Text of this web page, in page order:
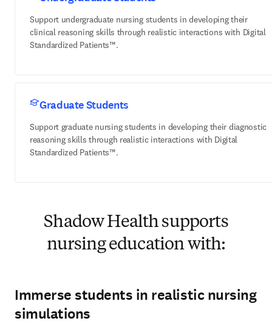
Support undergraduate nursing students in developing their
clinical reasoning skills through realistic interactions with Digital
Standardized Patients™.
Graduate Students
Support graduate nursing students in developing their diagnostic
reasoning skills through realistic interactions with Digital
Standardized Patients™.
Shadow Health supports
nursing education with:
Immerse students in realistic nursing
simulations